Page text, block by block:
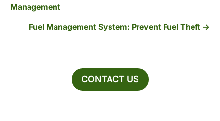
Management
Fuel Management System: Prevent Fuel Theft
CONTACT US